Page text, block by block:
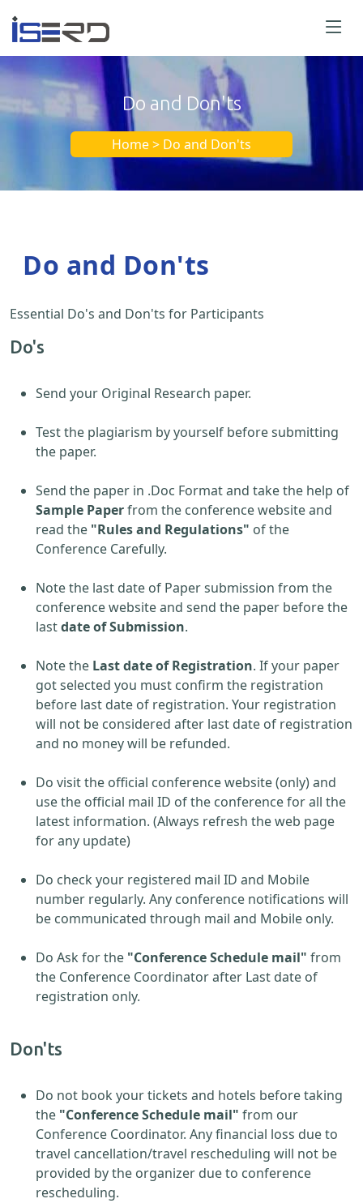
Do and Don'ts
Home > Do and Don'ts
Do and Don'ts
Essential Do's and Don'ts for Participants
Do's
Send your Original Research paper.
Test the plagiarism by yourself before submitting
the paper.
Send the paper in .Doc Format and take the help of
Sample Paperfrom the conference website and
read the "Rules and Regulations" of the
Conference Carefully.
Note the last date of Paper submission from the
conference website and send the paper before the
lastdate of Submission.
Note the Last date of Registration. If your paper
got selected you must confirm the registration
before last date of registration. Your registration
will not be considered after last date of registration
and no money will be refunded.
Do visit the official conference website (only) and
use the official mail ID of the conference for all the
latest information. (Always refresh the web page
for any update)
Do check your registered mail ID and Mobile
number regularly. Any conference notifications will
be communicated through mail and Mobile only.
Do Ask for the "Conference Schedule mail" from
the Conference Coordinator after Last date of
registration only.
Don'ts
Do not book your tickets and hotels before taking
the "Conference Schedule mail" from our
Conference Coordinator. Any financial loss due to
travel cancellation/travel rescheduling will not be
provided by the organizer due to conference
rescheduling.